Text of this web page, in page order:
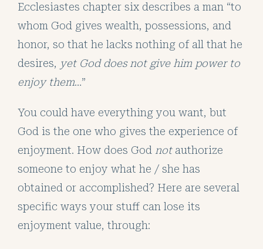
Ecclesiastes chapter six describes a man “to
whom God gives wealth, possessions, and
honor, so that he lacks nothing of all that he
desires, yet God does not give him power to
enjoy them…”
You could have everything you want, but
God is the one who gives the experience of
enjoyment. How does God notauthorize
someone to enjoy what he / she has
obtained or accomplished? Here are several
specific ways your stuff can lose its
enjoyment value, through: